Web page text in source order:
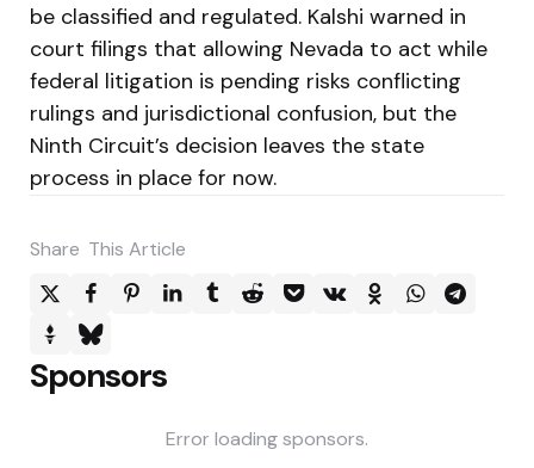
be classified and regulated. Kalshi warned in
court filings that allowing Nevada to act while
federal litigation is pending risks conflicting
rulings and jurisdictional confusion, but the
Ninth Circuit’s decision leaves the state
process in place for now.
Share This Article
Sponsors
Error loading sponsors.